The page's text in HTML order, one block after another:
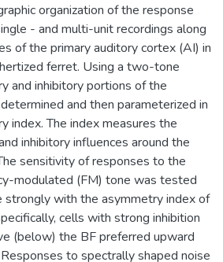
organization of the response
- and multi-unit recordings along
of the primary auditory cortex (AI) in
ferret. Using a two-tone
and inhibitory portions of the
and then parameterized in
index. The index measures the
inhibitory influences around the
sensitivity of responses to the
modulated (FM) tone was tested
strongly with the asymmetry index of
cells with strong inhibition
(below) the BF preferred upward
to spectrally shaped noise